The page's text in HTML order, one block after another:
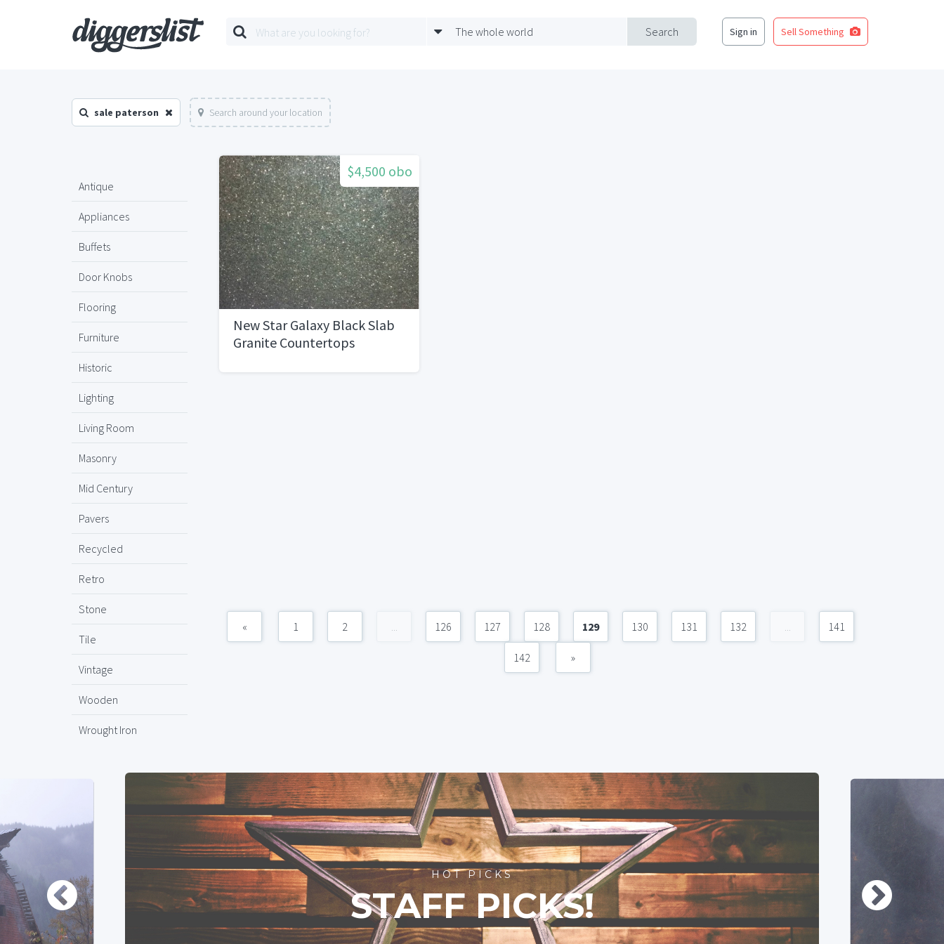
Search
The whole world Sign in Sell Something
sale paterson Search around your location
Antique
Appliances
Buffets
Door Knobs
Flooring
Furniture
Historic
Lighting
Living Room
Masonry
Mid Century
Pavers
Recycled
Retro
Stone
Tile
Vintage
Wooden
Wrought Iron
$4,500 obo
New Star Galaxy Black Slab
Granite Countertops
« 1 2 ... 126 127 128 129 130 131 132 ... 141
142 »
HOT PICKS
STAFF PICKS!